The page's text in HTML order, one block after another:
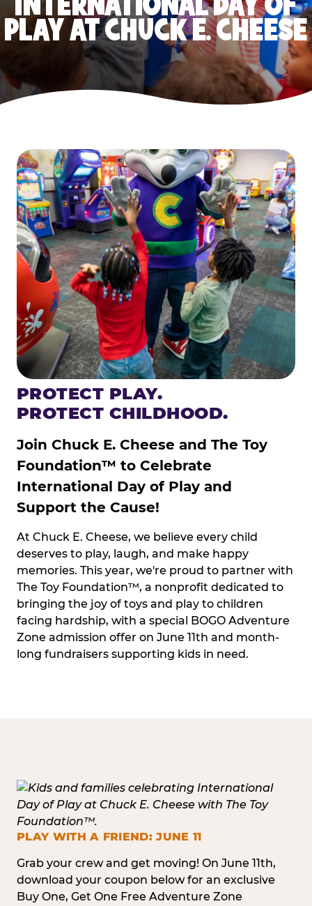
PLAY AT CHUCK E. CHEESE
PROTECT PLAY.
PROTECT CHILDHOOD.
Join Chuck E. Cheese and The Toy
Foundation™ to Celebrate
International Day of Play and
Support the Cause!
At Chuck E. Cheese, we believe every child
deserves to play, laugh, and make happy
memories. This year, we're proud to partner with
The Toy Foundation™, a nonprofit dedicated to
bringing the joy of toys and play to children
facing hardship, with a special BOGO Adventure
Zone admission offer on June 11th and month-
long fundraisers supporting kids in need.
PLAY WITH A FRIEND: JUNE 11
Grab your crew and get moving! On June 11th,
download your coupon below for an exclusive
Buy One, Get One Free Adventure Zone